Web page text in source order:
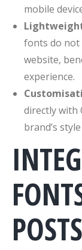
mobile
fonts do not
website,
experience.
directly with
brand’s
POSTS